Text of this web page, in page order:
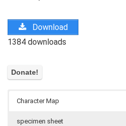
Download
1384 downloads
Character Map
specimen sheet